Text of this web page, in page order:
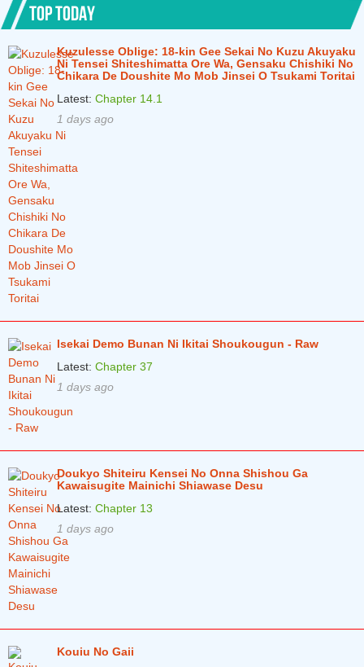
Chapter 7.2 2 years ago
Chapter 7.1 2 years ago
Chapter 6.2
Chapter 6.1
Chapter 5.1
Chapter 4.2
Chapter 4.1
Chapter 2.1
Chapter 1
Chapter 0 2 years ago
TOP TODAY
Kuzulesse Oblige: 18-kin Gee Sekai No Kuzu Akuyaku
Ni Tensei Shiteshimatta Ore Wa, Gensaku Chishiki No
Chikara De Doushite Mo Mob Jinsei O Tsukami Toritai
Latest: Chapter 14.1
1 days ago
Isekai Demo Bunan Ni Ikitai Shoukougun - Raw
Latest: Chapter 37
1 days ago
Doukyo Shiteiru Kensei No Onna Shishou Ga
Kawaisugite Mainichi Shiawase Desu
Latest: Chapter 13
1 days ago
Kouiu No Gaii